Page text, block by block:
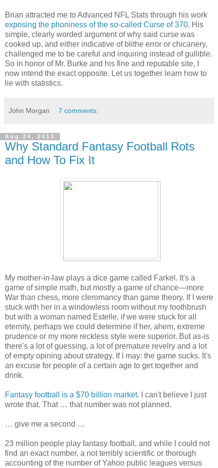
Brian attracted me to Advanced NFL Stats through his work
exposing the phoniness of the so-called Curse of 370. His
simple, clearly worded argument of why said curse was
cooked up, and either indicative of blithe error or chicanery,
challenged me to be careful and inquiring instead of gullible.
So in honor of Mr. Burke and his fine and reputable site, I
now intend the exact opposite. Let us together learn how to
lie with statistics.
John Morgan 7 comments:
Aug 24, 2013
Why Standard Fantasy Football Rots
and How To Fix It
My mother-in-law plays a dice game called Farkel. It's a
game of simple math, but mostly a game of chance—more
War than chess, more cleromancy than game theory. If I were
stuck with her in a windowless room without my toothbrush
but with a woman named Estelle, if we were stuck for all
eternity, perhaps we could determine if her, ahem, extreme
prudence or my more reckless style were superior. But as-is
there's a lot of guessing, a lot of premature revelry and a lot
of empty opining about strategy. If I may: the game sucks. It's
an excuse for people of a certain age to get together and
drink.
Fantasy football is a $70 billion market. I can't believe I just
wrote that. That … that number was not planned.
… give me a second …
23 million people play fantasy football, and while I could not
find an exact number, a not terribly scientific or thorough
accounting of the number of Yahoo public leagues versus